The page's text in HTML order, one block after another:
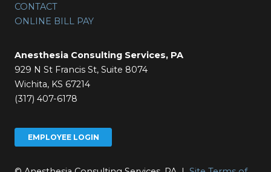
CONTACT
ONLINE BILL PAY
Anesthesia Consulting Services, PA
929 N St Francis St, Suite 8074
Wichita, KS 67214
(317) 407-6178
EMPLOYEE LOGIN